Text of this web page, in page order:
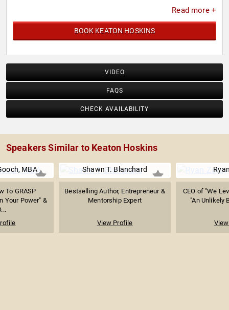
Read more +
BOOK KEATON HOSKINS
VIDEO
FAQS
CHECK AVAILABILITY
Speakers Similar to Keaton Hoskins
MBA
To GRASP
Your Power" &
Shawn T. Blanchard
Bestselling Author, Entrepreneur &
Mentorship Expert
View Profile
CEO of "We
"An Unlikely